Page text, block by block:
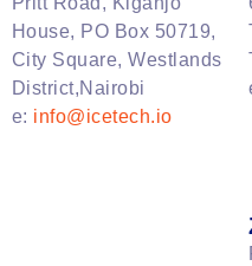
House, PO Box 50719,
City Square, Westlands
District,Nairobi
e: info@icetech.io